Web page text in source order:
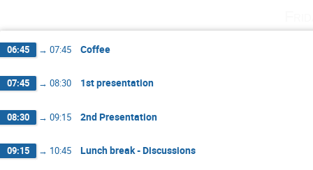
06:45 → 07:45 Coffee
07:45 → 08:30 1st presentation
08:30 → 09:15 2nd Presentation
09:15 → 10:45 Lunch break - Discussions